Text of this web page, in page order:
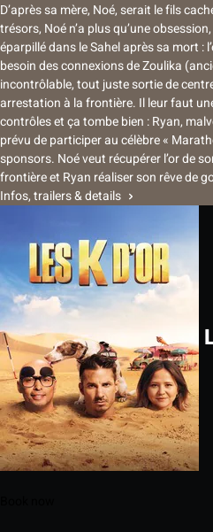
D’après sa mère, Noé, serait le fils
trésors, Noé n’a plus qu’une
éparpillé dans le Sahel après sa mort :
besoin des connexions de Zoulika
incontrôlable, tout juste sortie de
arrestation à la frontière. Il leur faut
contrôles et ça tombe bien : Ryan,
prévu de participer au célèbre «
sponsors. Noé veut récupérer l’or de
frontière et Ryan réaliser son rêve de
Infos, trailers & details